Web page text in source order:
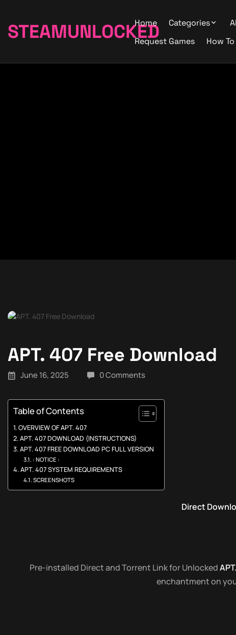
STEAMUNLOCKED
Home Categories
Request Games
How To
APT. 407 Free Download
June 16, 2025 0 Comments
Table of Contents
OVERVIEW OF APT. 407
APT. 407 DOWNLOAD (INSTRUCTIONS)
APT. 407 FREE DOWNLOAD PC FULL VERSION
: NOTICE :
APT. 407 SYSTEM REQUIREMENTS
SCREENSHOTS
Direct
Pre-installed Direct and Torrent Link for Unlocked
enchantment on